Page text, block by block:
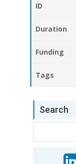
ID
Duration
Funding
Tags
Search